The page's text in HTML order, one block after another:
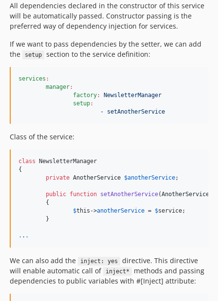
All dependencies declared in the constructor of this service
will be automatically passed. Constructor passing is the
preferred way of dependency injection for services.
If we want to pass dependencies by the setter, we can add
the
setup section to the service definition:
services :
manager:
factory:
NewsletterManager
setup:
- setAnotherService
Class of the service:
class NewsletterManager
{
private AnotherService $anotherService;
public function setAnotherService(AnotherService
$this ->anotherService = $service;
. . .
We can also add the inject: yes
directive. This directive
will enable automatic call of
inject*
methods and passing
dependencies to public variables with #[Inject] attribute: